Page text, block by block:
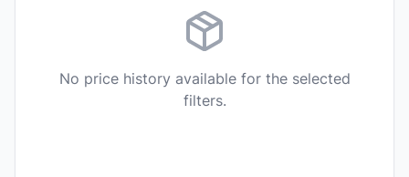
No price history available for the selected
filters.